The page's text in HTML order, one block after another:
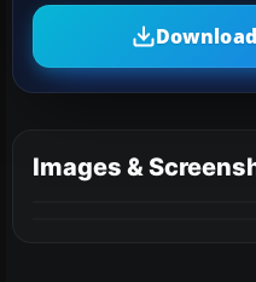
Download
Images &